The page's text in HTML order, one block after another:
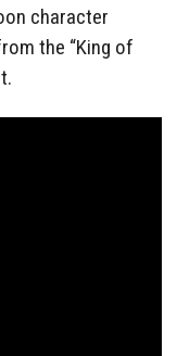
character
the “King of